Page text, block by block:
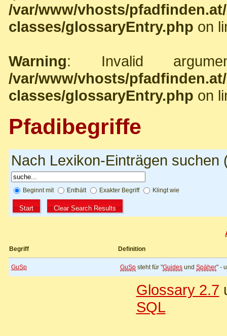
/var/www/vhosts/
classes/glossaryEntry.php on
Warning: Invalid
/var/www/vhosts/
classes/glossaryEntry.php on
Pfadibegriffe
Nach Lexikon-Einträgen
Beginnt mit Enthält Exakter Begriff Klingt wie
Begriff Definition
GuSp GuSp steht für "Guides und Späher" -
Glossary 2.7
SQL